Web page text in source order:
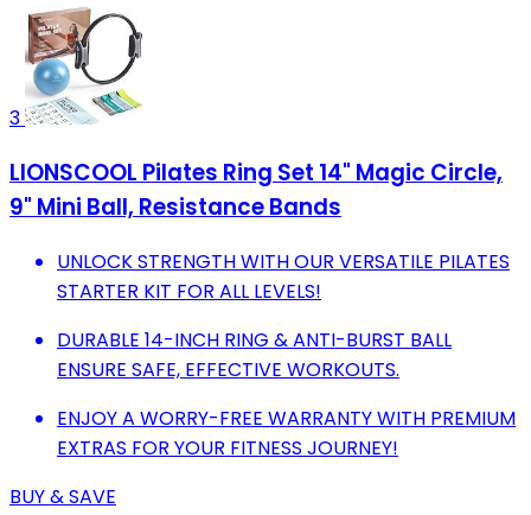
3
LIONSCOOL Pilates Ring Set 14" Magic Circle,
9" Mini Ball, Resistance Bands
UNLOCK STRENGTH WITH OUR VERSATILE PILATES
STARTER KIT FOR ALL LEVELS!
DURABLE 14-INCH RING & ANTI-BURST BALL
ENSURE SAFE, EFFECTIVE WORKOUTS.
ENJOY A WORRY-FREE WARRANTY WITH PREMIUM
EXTRAS FOR YOUR FITNESS JOURNEY!
BUY & SAVE